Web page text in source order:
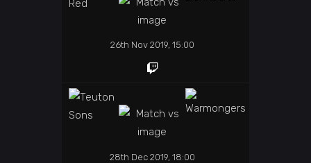
26th Nov 2019, 15:00
28th Dec 2019, 18:00